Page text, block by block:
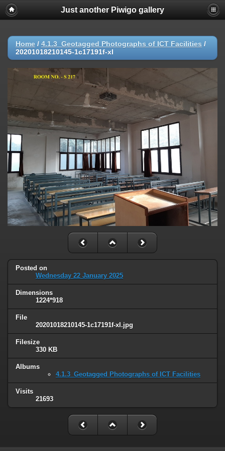
Just another Piwigo gallery
Home / 4.1.3_Geotagged Photographs of ICT Facilities /
20201018210145-1c17191f-xl
Posted on
Wednesday 22 January 2025
Dimensions
1224*918
File
20201018210145-1c17191f-xl.jpg
Filesize
330 KB
Albums
4.1.3_Geotagged Photographs of ICT Facilities
Visits
21693